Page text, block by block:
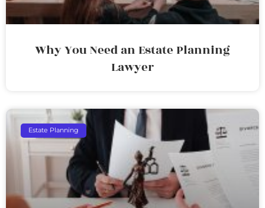
Why You Need an Estate Planning
Lawyer
Estate Planning